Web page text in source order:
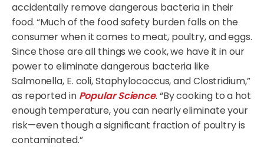
accidentally remove dangerous bacteria in their
food. “Much of the food safety burden falls on the
consumer when it comes to meat, poultry, and eggs.
Since those are all things we cook, we have it in our
power to eliminate dangerous bacteria like
Salmonella, E. coli, Staphylococcus, and Clostridium,”
as reported in Popular Science. “By cooking to a hot
enough temperature, you can nearly eliminate your
risk—even though a significant fraction of poultry is
contaminated.”